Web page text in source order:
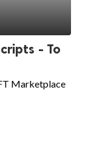
- To
Marketplace